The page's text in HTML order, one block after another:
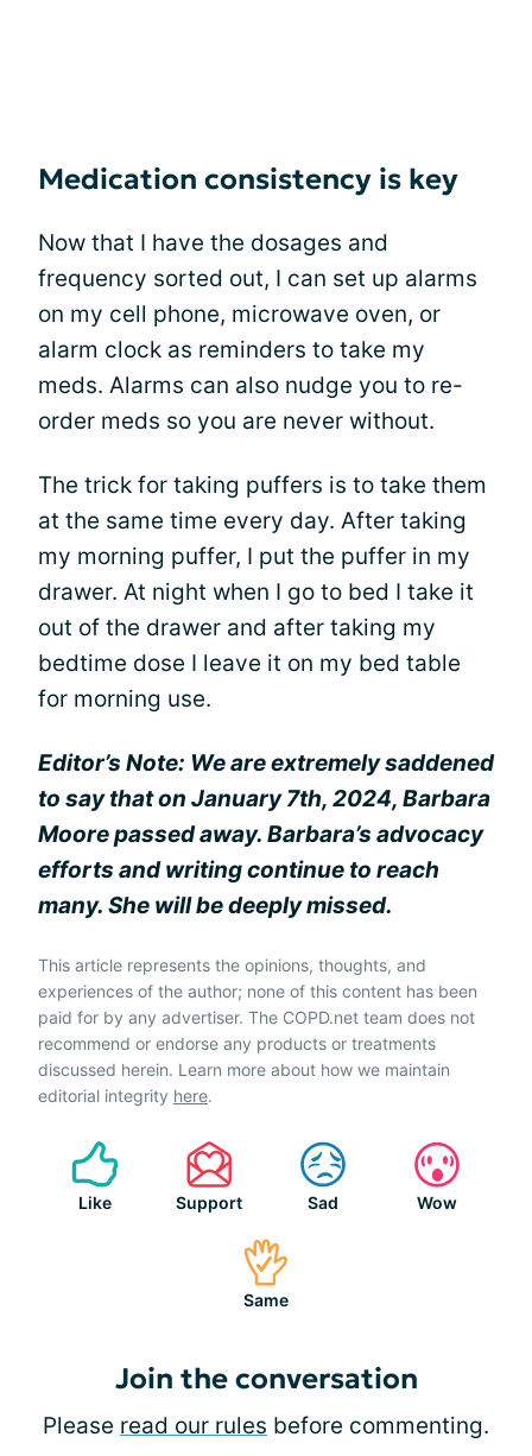
Medication consistency is key
Now that I have the dosages and
frequency sorted out, I can set up alarms
on my cell phone, microwave oven, or
alarm clock as reminders to take my
meds. Alarms can also nudge you to re-
order meds so you are never without.
The trick for taking puffers is to take them
at the same time every day. After taking
my morning puffer, I put the puffer in my
drawer. At night when I go to bed I take it
out of the drawer and after taking my
bedtime dose I leave it on my bed table
for morning use.
Editor’s Note: We are extremely saddened
to say that on January 7th, 2024, Barbara
Moore passed away. Barbara’s advocacy
efforts and writing continue to reach
many. She will be deeply missed.
This article represents the opinions, thoughts, and
experiences of the author; none of this content has been
paid for by any advertiser. The COPD.net team does not
recommend or endorse any products or treatments
discussed herein. Learn more about how we maintain
editorial integrity here.
Like Support Sad Wow
Same
Join the conversation
Please read our rules before commenting.